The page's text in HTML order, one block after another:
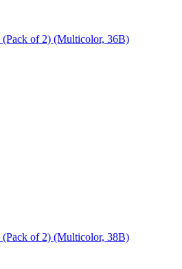
of 2) (Multicolor, 36B)
of 2) (Multicolor, 38B)